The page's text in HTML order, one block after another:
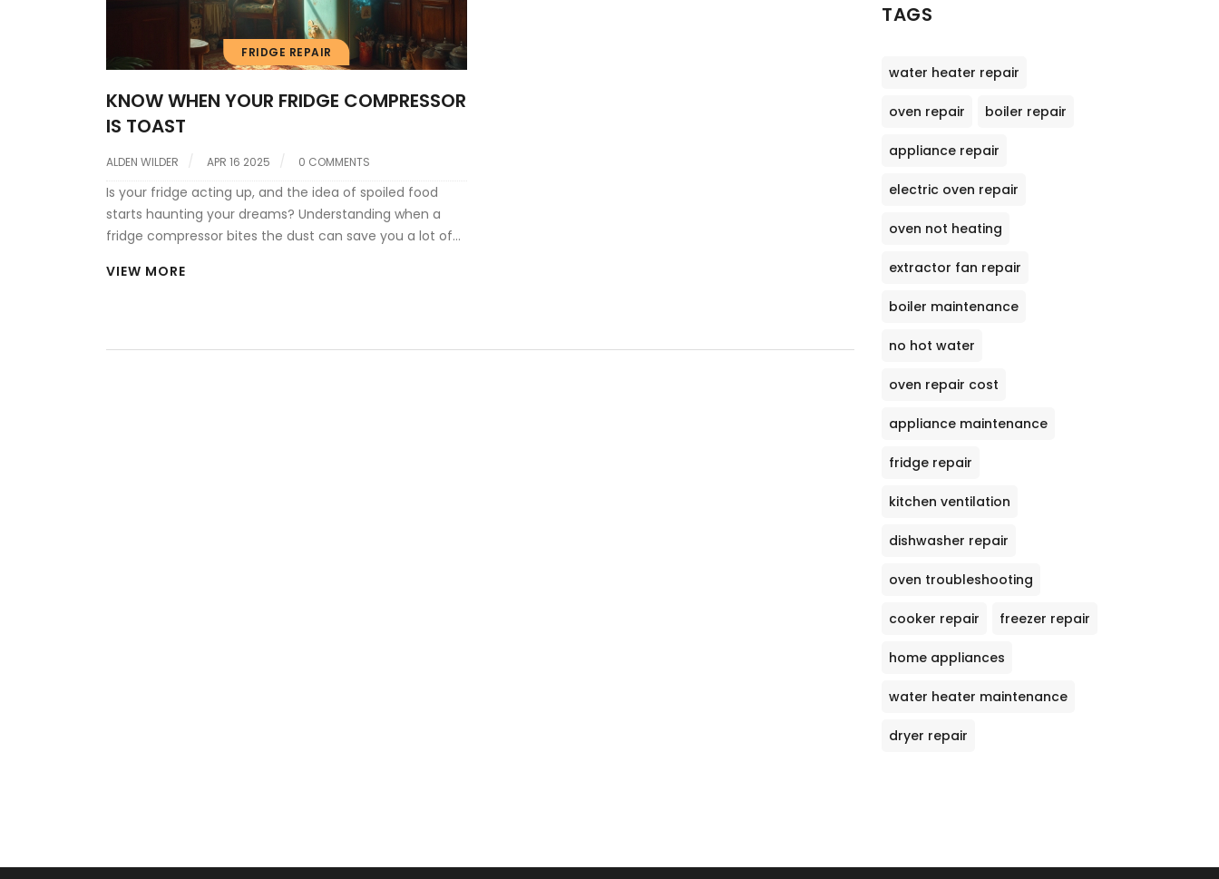
FRIDGE REPAIR
KNOW WHEN YOUR FRIDGE COMPRESSOR
IS TOAST
ALDEN WILDER APR 16 2025 0 COMMENTS
Is your fridge acting up, and the idea of spoiled food
starts haunting your dreams? Understanding when a
fridge compressor bites the dust can save you a lot of
practical advice for troubleshooting and potential fixes.
VIEW MORE
TAGS
water heater repair
oven repair boiler repair
appliance repair
electric oven repair
oven not heating
extractor fan repair
boiler maintenance
no hot water
oven repair cost
appliance maintenance
fridge repair
kitchen ventilation
dishwasher repair
oven troubleshooting
cooker repair freezer repair
home appliances
water heater maintenance
dryer repair